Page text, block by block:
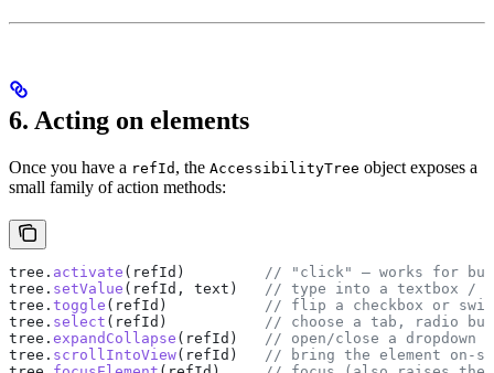
6. Acting on elements
Once you have a refId , the AccessibilityTree object exposes a
small family of action methods:
tree . activate ( refId )
// "click" — works for
tree . setValue ( refId , text )
// type into a textbox /
tree . toggle ( refId )
// flip a checkbox or
tree . select ( refId )
// choose a tab, radio
tree . expandCollapse ( refId )
// open/close a dropdown
tree . scrollIntoView( refId )
// bring the element on-